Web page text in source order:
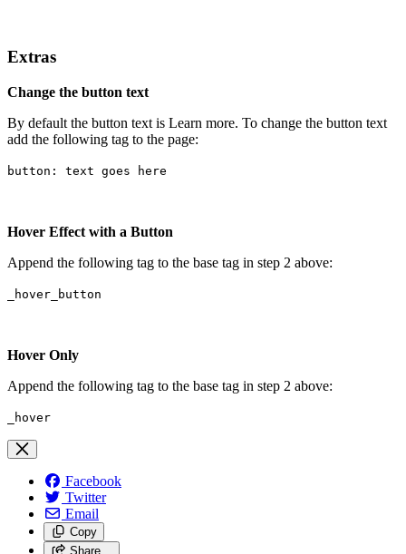
Extras
Change the button text
By default the button text is Learn more. To change the button text
add the following tag to the page:
button: text goes here
Hover Effect with a Button
Append the following tag to the base tag in step 2 above:
_hover_button
Hover Only
Append the following tag to the base tag in step 2 above:
_hover
Facebook
Twitter
Email
Copy
Share…